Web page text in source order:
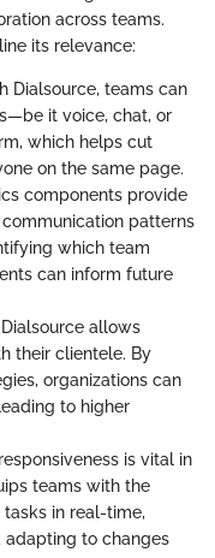
across teams.
its relevance:
Dialsource, teams can
it voice, chat, or
which helps cut
on the same page.
components provide
patterns
which team
can inform future
allows
their clientele. By
organizations can
to higher
is vital in
teams with the
in real-time,
adapting to changes